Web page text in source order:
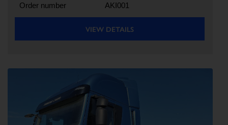
Order number AKI001
VIEW DETAILS